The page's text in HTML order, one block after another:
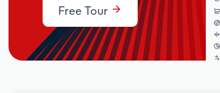
Free Tour